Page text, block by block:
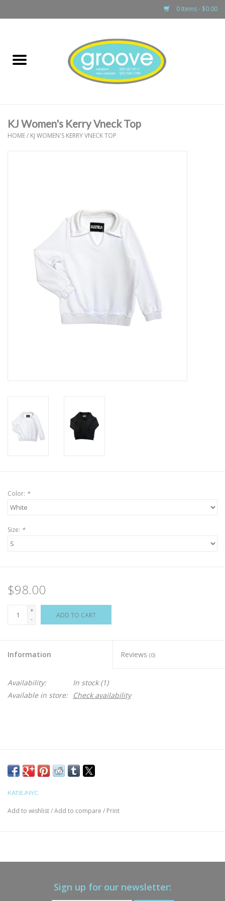
0 Items - $0.00
boys
Gift cards
KJ Women's Kerry Vneck Top
HOME/ KJ WOMEN'S KERRY VNECK TOP
Color: *
Size: *
$98.00
+
-
ADD TO CART
Information Reviews (0)
Availability: In stock(1)
Available in store:
Check availability
KATIEJNYC
Add to wishlist/Add to compare / Print
Sign up for our newsletter: